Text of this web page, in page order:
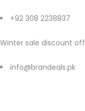
+92 308 2238837
Winter sale discount off
info@brandeals.pk